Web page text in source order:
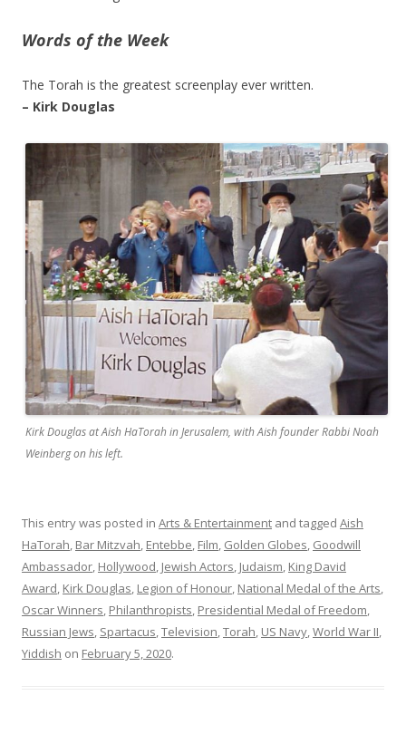
Words of the Week
The Torah is the greatest screenplay ever written.
– Kirk Douglas
Kirk Douglas at Aish HaTorah in Jerusalem, with Aish founder Rabbi Noah
Weinberg on his left.
This entry was posted in Arts & Entertainment and tagged Aish
HaTorah, Bar Mitzvah, Entebbe, Film, Golden Globes, Goodwill
Ambassador, Hollywood, Jewish Actors, Judaism, King David
Award, Kirk Douglas, Legion of Honour, National Medal of the Arts,
Oscar Winners, Philanthropists, Presidential Medal of Freedom,
Russian Jews, Spartacus,Television,Torah, US Navy,World War II,
Yiddish on February 5, 2020.